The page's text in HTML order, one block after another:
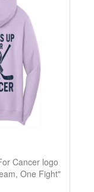
Cancer logo
One Fight"